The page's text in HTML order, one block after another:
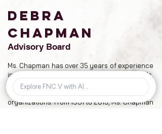
DEBRA
CHAPMAN
Advisory Board
Ms. Chapman has over 35 years of experience
in administrative and accounting services. Ms.
Chapman has served as a director and senior
officer for various public and private
organizations. From 1991 to 2013, Ms. Chapman